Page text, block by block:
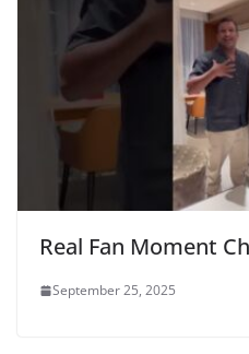
Real Fan Moment
September 25, 2025